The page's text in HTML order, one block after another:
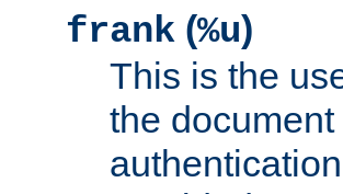
frank (%u)
This is the
the